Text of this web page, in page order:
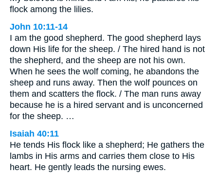
flock among the lilies.
John 10:11-14
I am the good shepherd. The good shepherd lays
down His life for the sheep. / The hired hand is not
the shepherd, and the sheep are not his own.
When he sees the wolf coming, he abandons the
sheep and runs away. Then the wolf pounces on
them and scatters the flock. / The man runs away
because he is a hired servant and is unconcerned
for the sheep. …
Isaiah 40:11
He tends His flock like a shepherd; He gathers the
lambs in His arms and carries them close to His
heart. He gently leads the nursing ewes.